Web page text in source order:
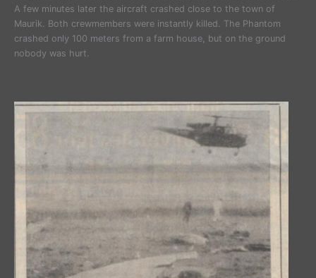
A few minutes later the aircraft crashed close to the town of
Maurik. Both crewmembers were instantly killed. The Phantom
crashed only 100 meters from a farm house, but on the ground
nobody was hurt.